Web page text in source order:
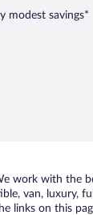
modest savings*
work with the
van,
links on this